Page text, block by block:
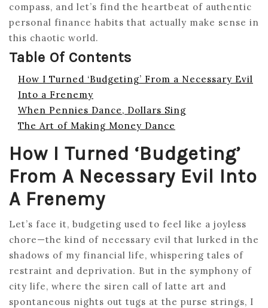
compass, and let’s find the heartbeat of authentic
personal finance habits that actually make sense in
this chaotic world.
Table Of Contents
How I Turned ‘Budgeting’ From a Necessary Evil
Into a Frenemy
When Pennies Dance, Dollars Sing
The Art of Making Money Dance
How I Turned ‘Budgeting’
From A Necessary Evil Into
A Frenemy
Let’s face it, budgeting used to feel like a joyless
chore—the kind of necessary evil that lurked in the
shadows of my financial life, whispering tales of
restraint and deprivation. But in the symphony of
city life, where the siren call of latte art and
spontaneous nights out tugs at the purse strings, I